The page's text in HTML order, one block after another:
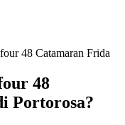
48 Catamaran Frida
48
Portorosa?